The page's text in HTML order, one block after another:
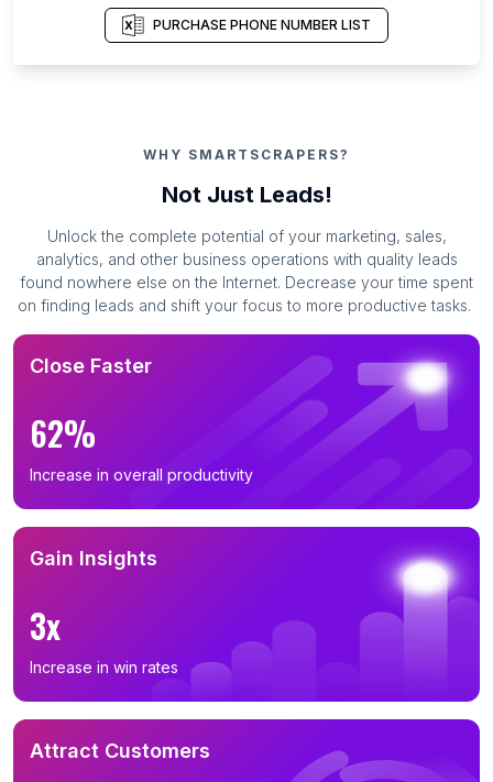
PURCHASE PHONE NUMBER LIST
WHY SMARTSCRAPERS?
Not Just Leads!
Unlock the complete potential of your marketing, sales,
analytics, and other business operations with quality leads
found nowhere else on the Internet. Decrease your time spent
on finding leads and shift your focus to more productive tasks.
Close Faster
62%
Increase in overall productivity
Gain Insights
3x
Increase in win rates
Attract Customers